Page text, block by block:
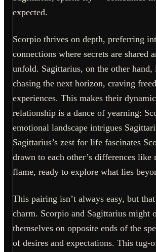
expected.
Scorpio thrives on depth, preferring
connections where secrets are shared
unfold. Sagittarius, on the other hand,
chasing the next horizon, craving
experiences. This makes their
relationship is a dance of yearning:
emotional landscape intrigues
Sagittarius’s zest for life fascinates
drawn to each other’s differences like
flame, ready to explore what lies
This pairing isn’t always easy, but
charm. Scorpio and Sagittarius might
themselves on opposite ends of the
of desires and expectations. This tug-